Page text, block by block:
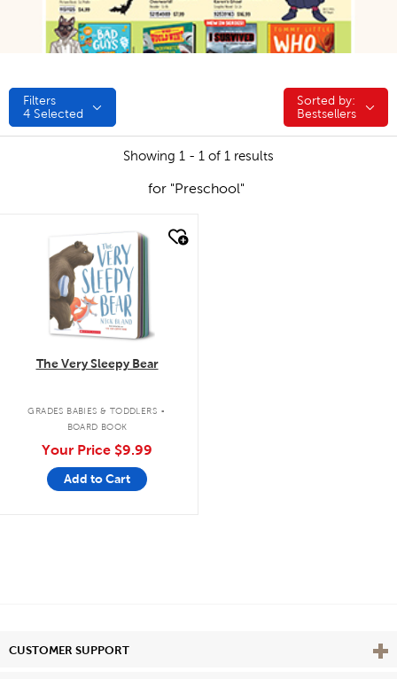
Filters
4 Selected
Sorted by:
Sorted by:
Bestsellers
Showing 1 - 1 of 1 results
for "Preschool"
quick look
The Very Sleepy Bear
GRADES BABIES & TODDLERS .
BOARD BOOK
Your Price $9.99
Add to Cart
CUSTOMER SUPPORT View